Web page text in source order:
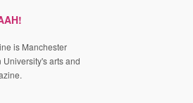
is Manchester
University's arts and